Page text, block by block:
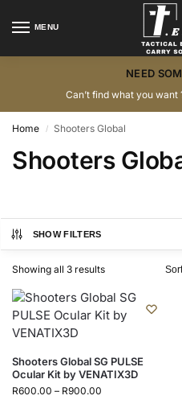
MENU
NEED
Can’t find what you want
Home / Shooters Global
Shooters
SHOW FILTERS
Showing all 3 results
Shooters Global SG PULSE
Ocular Kit by VENATIX3D
R600.00 – R900.00